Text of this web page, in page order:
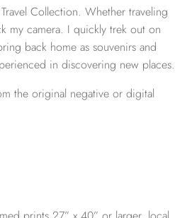
Collection. Whether traveling
my camera. I quickly trek out on
back home as souvenirs and
in discovering new places.
the original negative or digital